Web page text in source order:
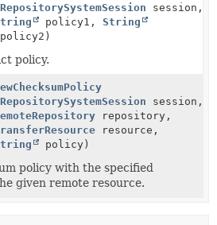
RepositorySystemSession session,
policy1, String
policy2)
policy.
RepositorySystemSession session,
repository,
resource,
policy)
policy with the specified
given remote resource.